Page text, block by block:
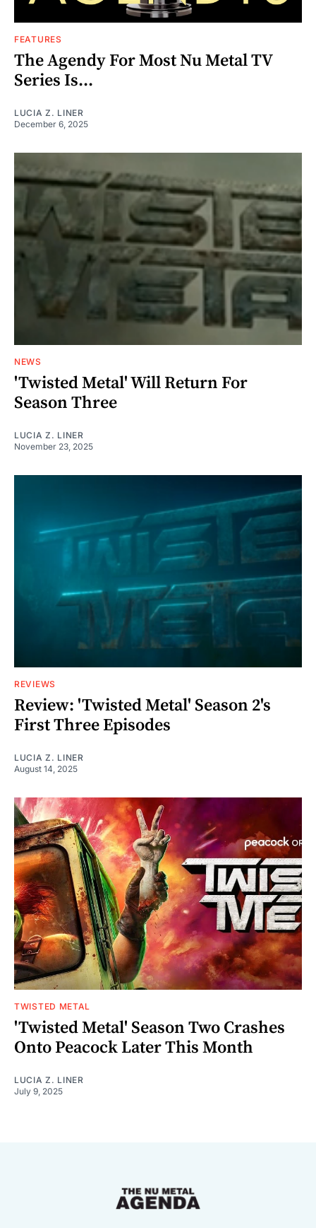
FEATURES
The Agendy For Most Nu Metal TV
Series Is...
LUCIA Z. LINER
December 6, 2025
NEWS
'Twisted Metal' Will Return For
Season Three
LUCIA Z. LINER
November 23, 2025
REVIEWS
Review: 'Twisted Metal' Season 2's
First Three Episodes
LUCIA Z. LINER
August 14, 2025
TWISTED METAL
'Twisted Metal' Season Two Crashes
Onto Peacock Later This Month
LUCIA Z. LINER
July 9, 2025